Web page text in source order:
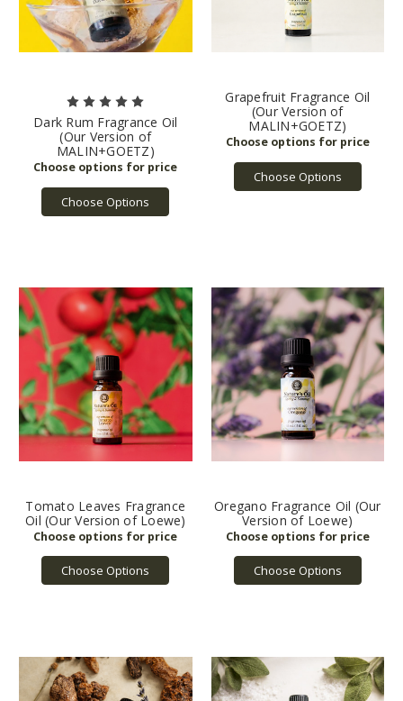
Dark Rum Fragrance Oil
(Our Version of
MALIN+GOETZ)
Choose Options
Grapefruit Fragrance Oil
(Our Version of
MALIN+GOETZ)
Choose Options
Tomato Leaves Fragrance
Oil (Our Version of Loewe)
Choose Options
Oregano Fragrance Oil (Our
Version of Loewe)
Choose Options